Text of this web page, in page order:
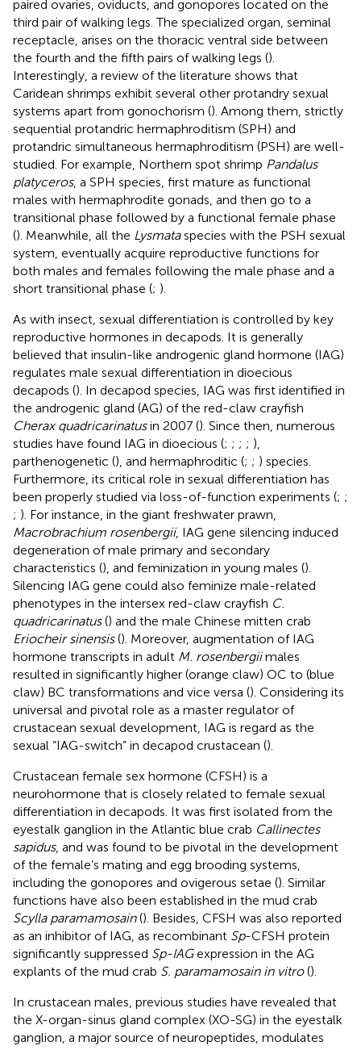
paired ovaries, oviducts, and gonopores located on the
third pair of walking legs. The specialized organ, seminal
receptacle, arises on the thoracic ventral side between
the fourth and the fifth pairs of walking legs ().
Interestingly, a review of the literature shows that
Caridean shrimps exhibit several other protandry sexual
systems apart from gonochorism (). Among them, strictly
sequential protandric hermaphroditism (SPH) and
protandric simultaneous hermaphroditism (PSH) are well-
studied. For example, Northern spot shrimp Pandalus
platyceros, a SPH species, first mature as functional
males with hermaphrodite gonads, and then go to a
transitional phase followed by a functional female phase
(). Meanwhile, all the Lysmataspecies with the PSH sexual
system, eventually acquire reproductive functions for
both males and females following the male phase and a
short transitional phase (; ).
As with insect, sexual differentiation is controlled by key
reproductive hormones in decapods. It is generally
believed that insulin-like androgenic gland hormone (IAG)
regulates male sexual differentiation in dioecious
decapods (). In decapod species, IAG was first identified in
the androgenic gland (AG) of the red-claw crayfish
Cherax quadricarinatusin 2007 (). Since then, numerous
studies have found IAG in dioecious (; ; ; ; ),
parthenogenetic (), and hermaphroditic (; ; ) species.
Furthermore, its critical role in sexual differentiation has
been properly studied via loss-of-function experiments (; ;
; ). For instance, in the giant freshwater prawn,
Macrobrachium rosenbergii, IAG gene silencing induced
degeneration of male primary and secondary
characteristics (), and feminization in young males ().
Silencing IAG gene could also feminize male-related
phenotypes in the intersex red-claw crayfish C.
quadricarinatus() and the male Chinese mitten crab
Eriocheir sinensis(). Moreover, augmentation of IAG
hormone transcripts in adult M. rosenbergiimales
resulted in significantly higher (orange claw) OC to (blue
claw) BC transformations and vice versa (). Considering its
universal and pivotal role as a master regulator of
crustacean sexual development, IAG is regard as the
sexual “IAG-switch” in decapod crustacean ().
Crustacean female sex hormone (CFSH) is a
neurohormone that is closely related to female sexual
differentiation in decapods. It was first isolated from the
eyestalk ganglion in the Atlantic blue crab Callinectes
sapidus, and was found to be pivotal in the development
of the female’s mating and egg brooding systems,
including the gonopores and ovigerous setae (). Similar
functions have also been established in the mud crab
Scylla paramamosain(). Besides, CFSH was also reported
as an inhibitor of IAG, as recombinant Sp-CFSH protein
significantly suppressed Sp-IAGexpression in the AG
explants of the mud crab S. paramamosain in vitro().
In crustacean males, previous studies have revealed that
the X-organ-sinus gland complex (XO-SG) in the eyestalk
ganglion, a major source of neuropeptides, modulates